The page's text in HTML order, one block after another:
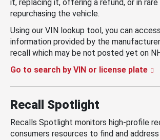
it, replacing it, offering a refund, or in rare
repurchasing the vehicle.
Using our VIN lookup tool, you can
information provided by the
recall which may be not posted yet on
Go to search by VIN or license plate
Recall Spotlight
Recalls Spotlight monitors high-profile
consumers resources to find and